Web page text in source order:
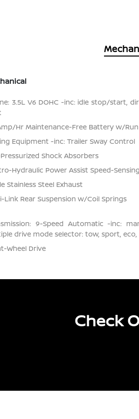
3.5L V6 DOHC -inc: idle stop/start,
Hr Maintenance-Free Battery w/
Equipment -inc: Trailer Sway Control
Shock Absorbers
Hydraulic Power Assist Speed-
Stainless Steel Exhaust
Link Rear Suspension w/Coil Springs
9-Speed Automatic -inc:
drive mode selector: tow, sport,
Wheel Drive
Check